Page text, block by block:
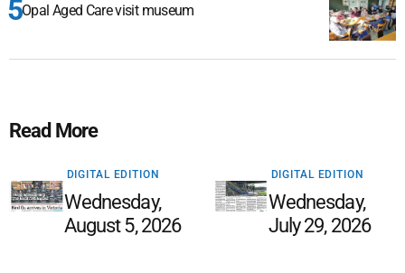
Opal Aged Care visit museum
Read More
DIGITAL EDITION
Wednesday,
August 5, 2026
DIGITAL EDITION
Wednesday,
July 29, 2026